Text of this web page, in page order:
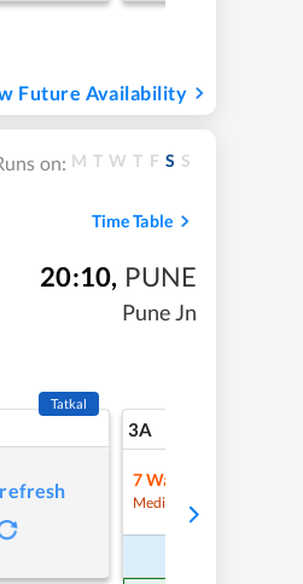
Future Availability
on: M T W T F S S
Time Table
20:10, PUNE
Pune Jn
Tatkal
3A
7Waitlist
Medium Chance